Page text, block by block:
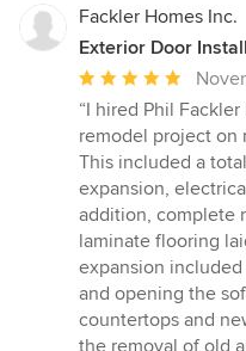
Fackler Homes Inc.
Exterior Door
Average
rating:
5
out
of
5
stars
“I hired Phil
remodel project on
This included a
expansion,
addition, complete
laminate flooring
expansion
and opening the
countertops and